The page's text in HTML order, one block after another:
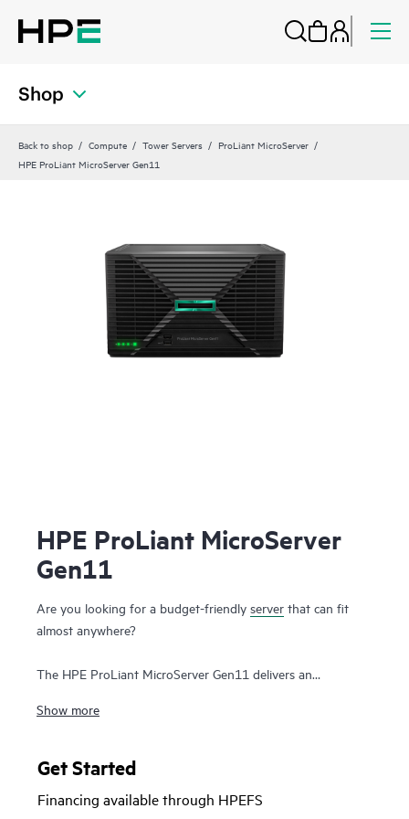
Shop
Back to shop Compute Tower Servers
ProLiant MicroServer
HPE ProLiant MicroServer Gen11
HPE ProLiant MicroServer
Gen11
Are you looking for a budget-friendly server that can fit
almost anywhere?
The HPE ProLiant MicroServer Gen11 delivers an
customize for on-premises or for hybrid cloud possibilities
reliability, and expandability standards of the rest of the
Show more
Get Started
Financing available through HPEFS